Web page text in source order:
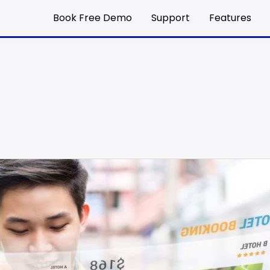
Book Free Demo Support Features